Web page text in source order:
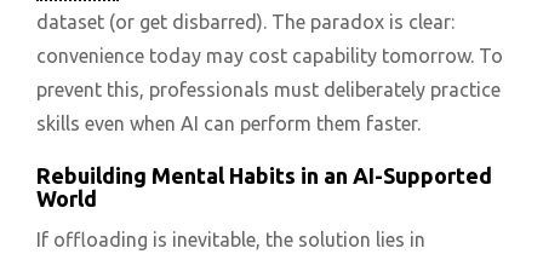
dataset (or get disbarred). The paradox is clear:
convenience today may cost capability tomorrow. To
prevent this, professionals must deliberately practice
skills even when AI can perform them faster.
Rebuilding Mental Habits in an AI-Supported
World
If offloading is inevitable, the solution lies in